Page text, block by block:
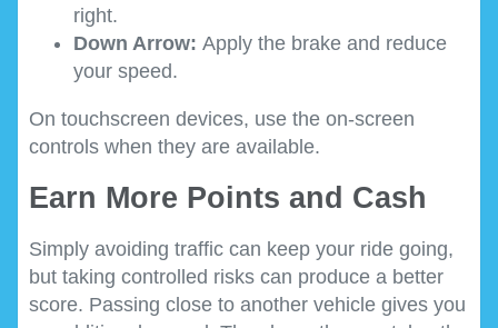
right.
Down Arrow: Apply the brake and reduce
your speed.
On touchscreen devices, use the on-screen
controls when they are available.
Earn More Points and Cash
Simply avoiding traffic can keep your ride going,
but taking controlled risks can produce a better
score. Passing close to another vehicle gives you